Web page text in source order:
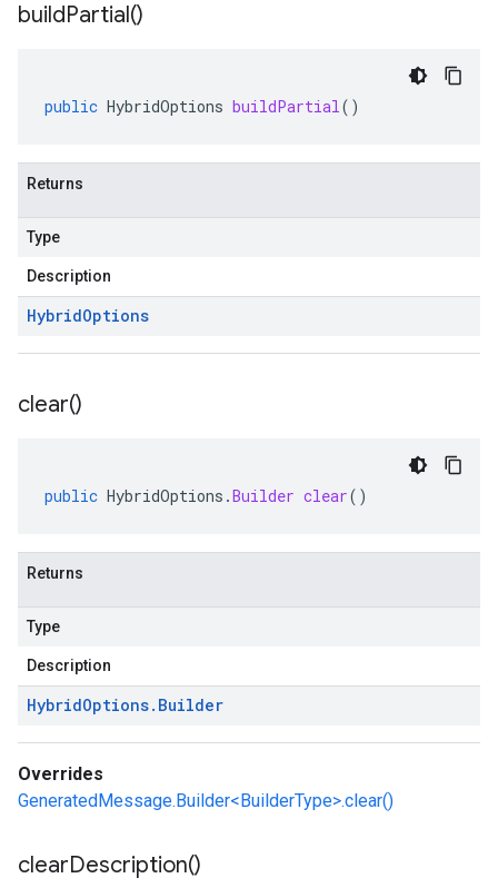
buildPartial()
public HybridOptions buildPartial()
Returns
Type
Description
HybridOptions
clear()
public HybridOptions .Builder clear()
Returns
Type
Description
HybridOptions. Builder
Overrides
GeneratedMessage.Builder<BuilderType>.clear()
clearDescription()